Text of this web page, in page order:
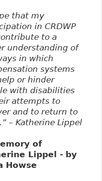
that my
in CRDWP
to a
understanding of
in which
systems
or hinder
with disabilities
attempts to
and to return to
– Katherine Lippel
of
Lippel - by
Howse